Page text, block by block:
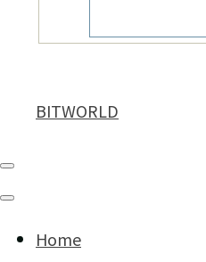
BITWORLD
Home